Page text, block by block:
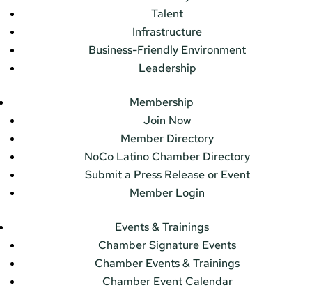
Talent
Infrastructure
Business-Friendly Environment
Leadership
Membership
Join Now
Member Directory
NoCo Latino Chamber Directory
Submit a Press Release or Event
Member Login
Events & Trainings
Chamber Signature Events
Chamber Events & Trainings
Chamber Event Calendar